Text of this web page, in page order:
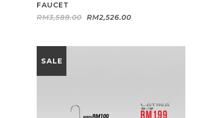
FAUCET
RM3,588.00 Original
price
RM2,526.00Current
SALE